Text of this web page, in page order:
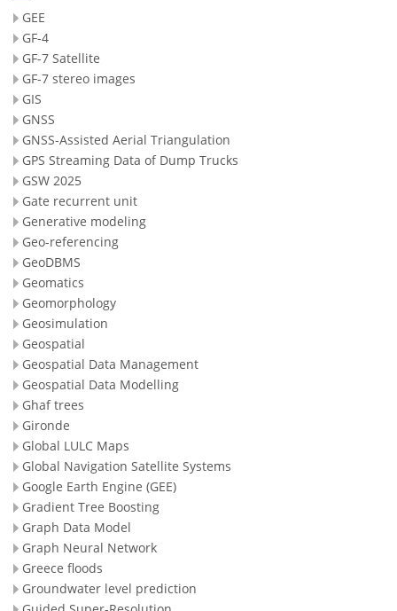
GEE
GF-4
GF-7 Satellite
GF-7 stereo images
GIS
GNSS
GNSS-Assisted Aerial Triangulation
GPS Streaming Data of Dump Trucks
GSW 2025
Gate recurrent unit
Generative modeling
Geo-referencing
GeoDBMS
Geomatics
Geomorphology
Geosimulation
Geospatial
Geospatial Data Management
Geospatial Data Modelling
Ghaf trees
Gironde
Global LULC Maps
Global Navigation Satellite Systems
Google Earth Engine (GEE)
Gradient Tree Boosting
Graph Data Model
Graph Neural Network
Greece floods
Groundwater level prediction